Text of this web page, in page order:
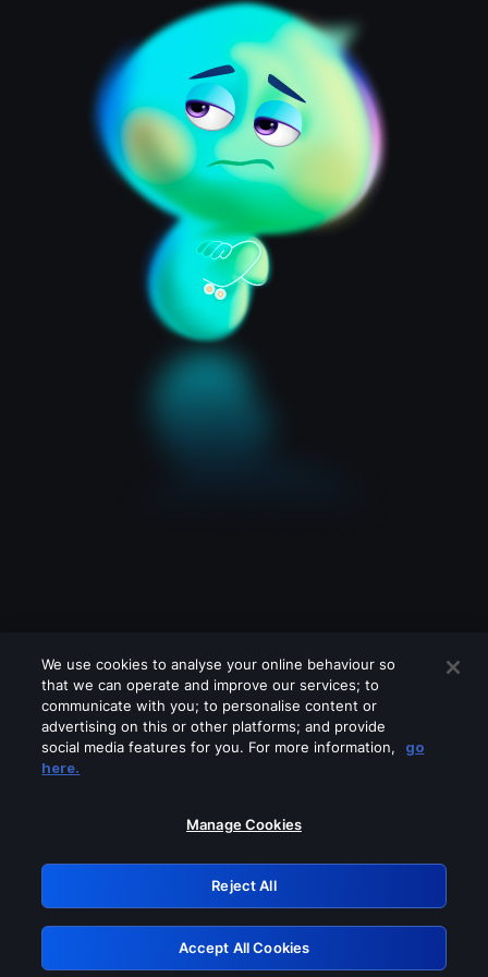
Please turn off any of these services
GRN: 0.8c1c2117.1786360603.8ad89f04
Retry
We use cookies to analyse your online behaviour so
that we can operate and improve our services; to
communicate with you; to personalise content or
advertising on this or other platforms; and provide
social media features for you. For more information,
go
here.
Manage Cookies
Reject All
Accept All Cookies